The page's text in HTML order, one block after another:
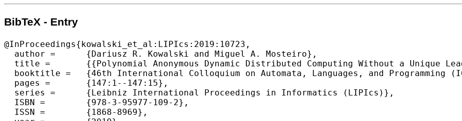
BibTeX - Entry
@InProceedings{kowalski_et_al:LIPIcs:2019:10723,
  author =	{Dariusz R. Kowalski and Miguel A. Mosteiro},
  title =	{{Polynomial Anonymous Dynamic Distributed Computing Without a Unique Leader}},
  booktitle =	{46th International Colloquium on Automata, Languages, and Programming (ICALP 2019)},
  pages =	{147:1--147:15},
  series =	{Leibniz International Proceedings in Informatics (LIPIcs)},
  ISBN =	{978-3-95977-109-2},
  ISSN =	{1868-8969},